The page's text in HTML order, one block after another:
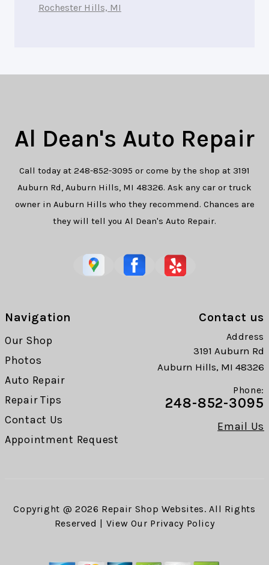
Rochester Hills, MI
Al Dean's Auto Repair
Call today at 248-852-3095 or come by the shop at 3191
Auburn Rd, Auburn Hills, MI 48326. Ask any car or truck
owner in Auburn Hills who they recommend. Chances are
they will tell you Al Dean's Auto Repair.
Navigation
Our Shop
Photos
Auto Repair
Repair Tips
Contact Us
Appointment Request
Contact us
Address
3191 Auburn Rd
Auburn Hills, MI 48326
Phone:
248-852-3095
Email Us
Copyright @ 2026 Repair Shop Websites. All Rights
Reserved | View Our Privacy Policy